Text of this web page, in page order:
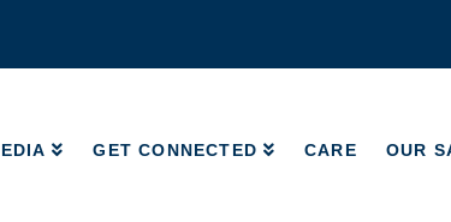
GET CONNECTED CARE OUR